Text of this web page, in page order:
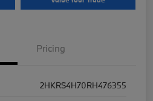
Pricing
2HKRS4H70RH476355